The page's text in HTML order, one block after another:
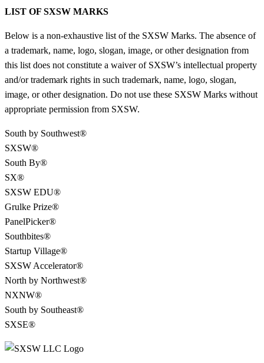
LIST OF SXSW MARKS
Below is a non-exhaustive list of the SXSW Marks. The absence of
a trademark, name, logo, slogan, image, or other designation from
this list does not constitute a waiver of SXSW’s intellectual property
and/or trademark rights in such trademark, name, logo, slogan,
image, or other designation. Do not use these SXSW Marks without
appropriate permission from SXSW.
South by Southwest®
SXSW®
South By®
SX®
SXSW EDU®
Grulke Prize®
PanelPicker®
Southbites®
Startup Village®
SXSW Accelerator®
North by Northwest®
NXNW®
South by Southeast®
SXSE®